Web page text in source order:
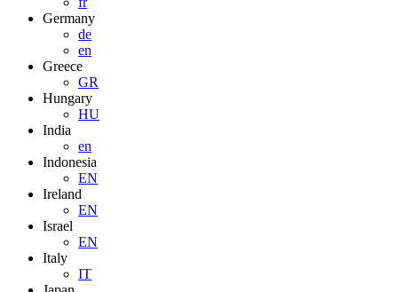
Germany
de
en
Greece
GR
Hungary
HU
India
en
Indonesia
EN
Ireland
EN
Israel
EN
Italy
IT